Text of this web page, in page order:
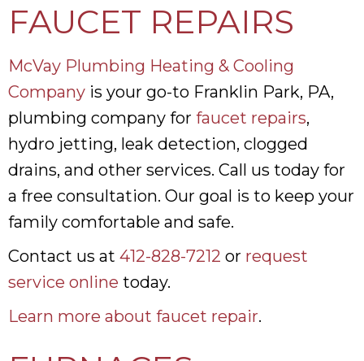
FAUCET REPAIRS
McVay Plumbing Heating & Cooling
Company is your go-to Franklin Park, PA,
plumbing company for faucet repairs,
hydro jetting, leak detection, clogged
drains, and other services. Call us today for
a free consultation. Our goal is to keep your
family comfortable and safe.
Contact us at 412-828-7212 or request
service online today.
Learn more about faucet repair.